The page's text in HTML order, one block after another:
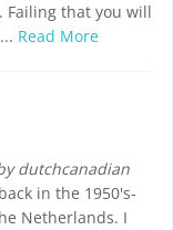
Failing that you will
Read More
dutchcanadian
in the 1950's-
Netherlands. I